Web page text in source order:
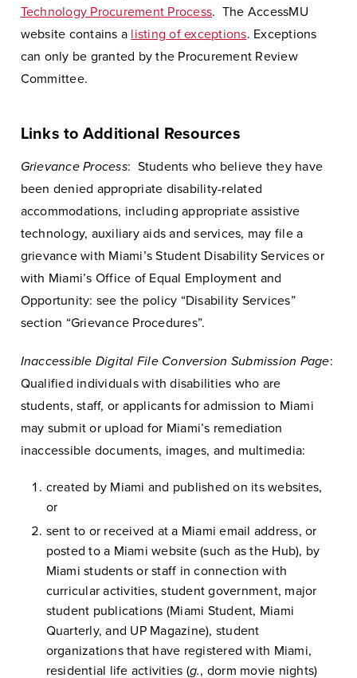
Technology Procurement Process. The AccessMU
website contains a listing of exceptions. Exceptions
can only be granted by the Procurement Review
Committee.
Links to Additional Resources
Grievance Process: Students who believe they have
been denied appropriate disability-related
accommodations, including appropriate assistive
technology, auxiliary aids and services, may file a
grievance with Miami’s Student Disability Services or
with Miami’s Office of Equal Employment and
Opportunity: see the policy “Disability Services”
section “Grievance Procedures”.
Inaccessible Digital File Conversion Submission Page:
Qualified individuals with disabilities who are
students, staff, or applicants for admission to Miami
may submit or upload for Miami’s remediation
inaccessible documents, images, and multimedia:
created by Miami and published on its websites,
or
sent to or received at a Miami email address, or
posted to a Miami website (such as the Hub), by
Miami students or staff in connection with
curricular activities, student government, major
student publications (Miami Student, Miami
Quarterly, and UP Magazine), student
organizations that have registered with Miami,
residential life activities (g., dorm movie nights)